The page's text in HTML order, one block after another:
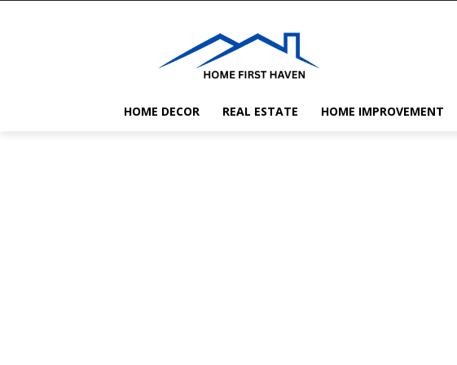
HOME DECOR REAL ESTATE HOME IMPROVEMENT